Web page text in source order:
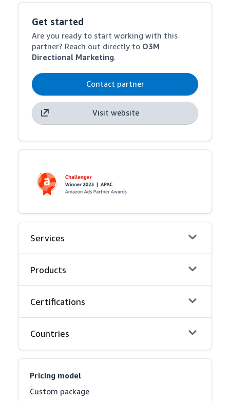
Get started
Are you ready to start working with this
partner? Reach out directly to O3M
Directional Marketing.
Contact partner
Visit website
Services
Products
Certifications
Countries
Pricing model
Custom package